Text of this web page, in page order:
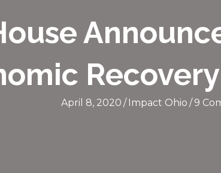
April 8, 2020 / Impact Ohio / 9